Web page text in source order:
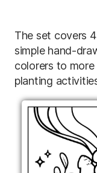
The set covers
simple hand-
colorers to
planting